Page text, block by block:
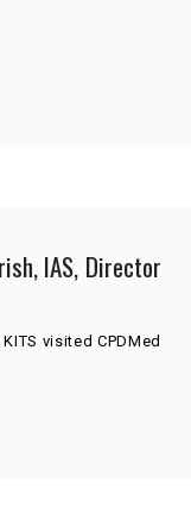
IAS, Director
visited CPDMed